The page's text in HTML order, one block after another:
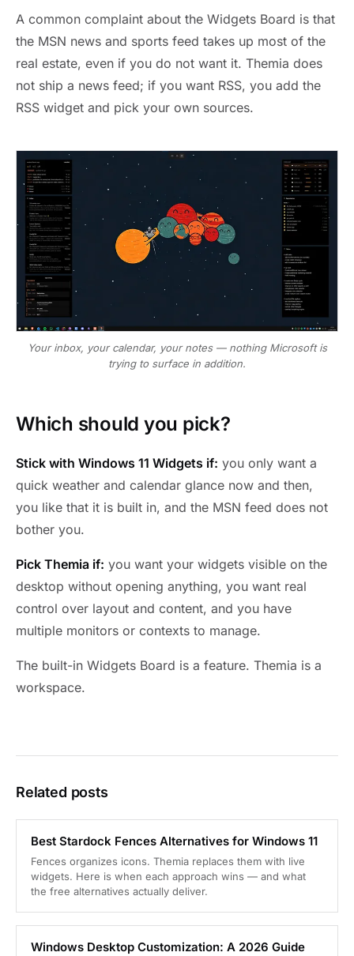
A common complaint about the Widgets Board is that
the MSN news and sports feed takes up most of the
real estate, even if you do not want it. Themia does
not ship a news feed; if you want RSS, you add the
RSS widget and pick your own sources.
Your inbox, your calendar, your notes — nothing Microsoft is
trying to surface in addition.
Which should you pick?
Stick with Windows 11 Widgets if: you only want a
quick weather and calendar glance now and then,
you like that it is built in, and the MSN feed does not
bother you.
Pick Themia if: you want your widgets visible on the
desktop without opening anything, you want real
control over layout and content, and you have
multiple monitors or contexts to manage.
The built-in Widgets Board is a feature. Themia is a
workspace.
Related posts
Best Stardock Fences Alternatives for Windows 11
Fences organizes icons. Themia replaces them with live
widgets. Here is when each approach wins — and what
the free alternatives actually deliver.
Windows Desktop Customization: A 2026 Guide